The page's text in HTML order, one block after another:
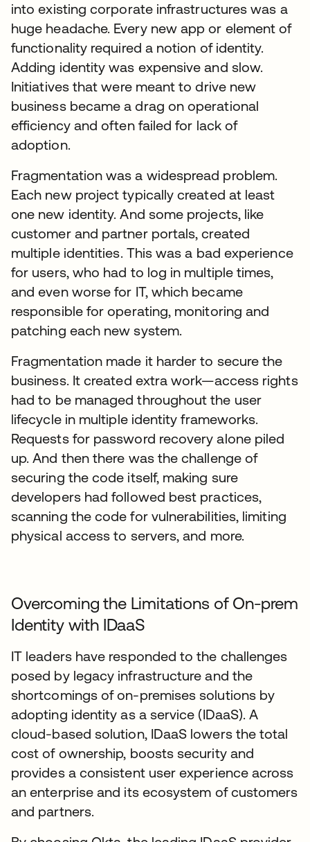
into existing corporate infrastructures was a
huge headache. Every new app or element of
functionality required a notion of identity.
Adding identity was expensive and slow.
Initiatives that were meant to drive new
business became a drag on operational
efficiency and often failed for lack of
adoption.
Fragmentation was a widespread problem.
Each new project typically created at least
one new identity. And some projects, like
customer and partner portals, created
multiple identities. This was a bad experience
for users, who had to log in multiple times,
and even worse for IT, which became
responsible for operating, monitoring and
patching each new system.
Fragmentation made it harder to secure the
business. It created extra work—access rights
had to be managed throughout the user
lifecycle in multiple identity frameworks.
Requests for password recovery alone piled
up. And then there was the challenge of
securing the code itself, making sure
developers had followed best practices,
scanning the code for vulnerabilities, limiting
physical access to servers, and more.
Overcoming the Limitations of On-prem
Identity with IDaaS
IT leaders have responded to the challenges
posed by legacy infrastructure and the
shortcomings of on-premises solutions by
adopting identity as a service (IDaaS). A
cloud-based solution, IDaaS lowers the total
cost of ownership, boosts security and
provides a consistent user experience across
an enterprise and its ecosystem of customers
and partners.